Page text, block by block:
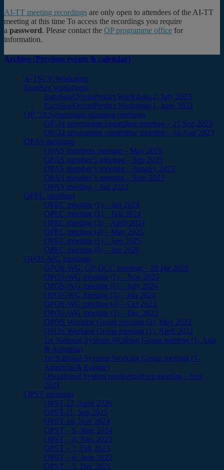
AI-TT meeting recordings are only open to attendees of the AI-TT
meeting at this time To access the recordings you require
a password. Please contact the OP programme office for
information.
Archive (Previous events & calendar)
A-TSCV Workshop
EuroSea workshops
EuroSea/OceanPredict Workshop-2, July 2023
EuroSea/OceanPredict Workshop-1, June 2022
OP ’24 Symposium planning meetings
OP-24 programme committee meeting – 25 Sep 2023
OP-24 programme committee meeting – 10 Aug 2023
OPAS meetings
OPAS members meeting – May 2026
OPAS member’s meeting – Sep 2025
OPAS member’s meeting – January 2025
OPAS member’s meeting – Sept 2023
OPAS meeting – Jan 2023
OPEC meetings
OPEC meeting (1) – Jan 2024
OPEC meeting (2) – Feb 2024
OPEC meeting (3) – April 2024
OPEC meeting (4) – May 2025
OPEC meeting (5) – Sep 2025
OPEC meeting (6) – Jan 2026
OPOS-WG meetings
OPOS-WG/ OP-DCC meeting – 28 Jan 2026
OPOS-WG meeting (7) – Nov 2025
OPOS-WG meeting (6) – July 2024
OPOS-WG meeting (5) – Jan 2024
OPOS-WG meeting (4) – Oct 2023
OPOS-WG meeting (3) – Dec 2022
OPOS Working Group meeting (2), May 2022
OPOS Working Group meeting (1), April 2022
1st National Systems Working Group meeting (1- Asia
& Australia)
1st National Systems Working Group meeting (1-
Americas & Europe)
Operational System representatives meeting – Nov
2021
OPST meetings
OPST-12, April 2026
OPST-11, Sep 2025
OPST-10, Nov 2024
OPST – 9, June 2024
OPST – 8, Nov 2023
OPST – 7, Feb 2023
OPST – 6, June 2022
OPST – 5, Dec 2021